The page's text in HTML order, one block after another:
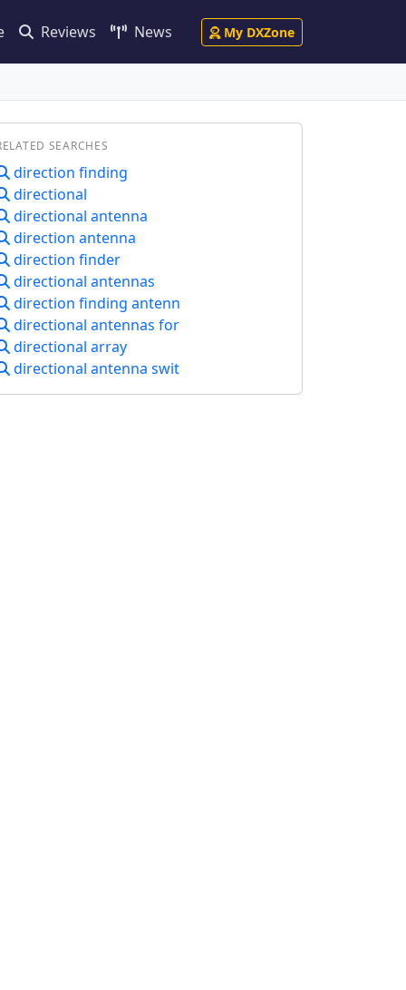
Reviews News My DXZone
SEARCHES
direction finding
directional
directional antenna
direction antenna
direction finder
directional antennas
direction finding antenn
directional antennas for
directional array
directional antenna swit